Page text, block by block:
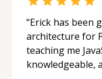
“Erick has been
architecture for
teaching me
knowledgeable,